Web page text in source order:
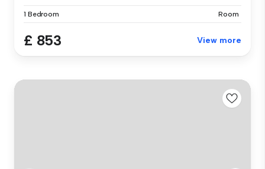
1 Bedroom Room
£ 853 View more